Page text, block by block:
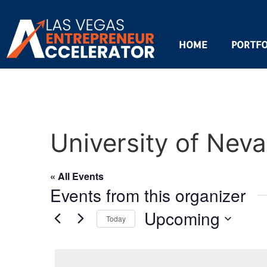
HOME
University of
« All Events
Events from this organizer
Today Upcoming